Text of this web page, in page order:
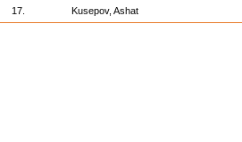
17. Kusepov, Ashat